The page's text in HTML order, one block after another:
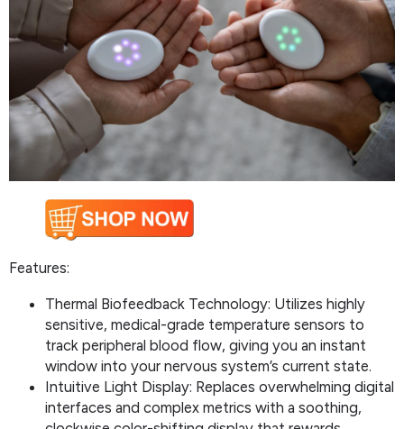
Features:
Thermal Biofeedback Technology: Utilizes highly
sensitive, medical-grade temperature sensors to
track peripheral blood flow, giving you an instant
window into your nervous system’s current state.
Intuitive Light Display: Replaces overwhelming digital
interfaces and complex metrics with a soothing,